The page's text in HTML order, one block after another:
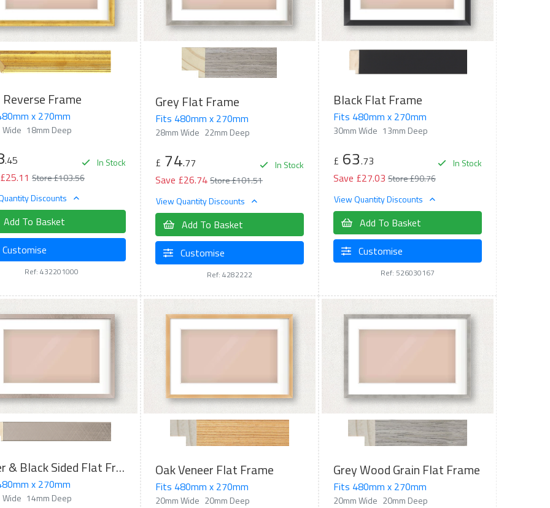
Reverse Frame
x 270mm
18mm Deep
In Stock
.45
Store £103.56
Discounts
Add To Basket
Customise
Ref: 432201000
Grey Flat Frame
Fits 480mm x 270mm
28mm Wide 22mm Deep
In Stock
£ 74.77
Save £26.74Store £101.51
View Quantity Discounts
Add To Basket
Customise
Ref: 4282222
Black Flat Frame
Fits 480mm x 270mm
30mm Wide 13mm Deep
In Stock
£ 63.73
Save £27.03 Store £90.76
View Quantity Discounts
Add To Basket
Customise
Ref: 526030167
Silver & Black Sided Flat Frame
x 270mm
14mm Deep
Oak Veneer Flat Frame
Fits 480mm x 270mm
20mm Wide 20mm Deep
Grey Wood Grain Flat Frame
Fits 480mm x 270mm
20mm Wide 20mm Deep